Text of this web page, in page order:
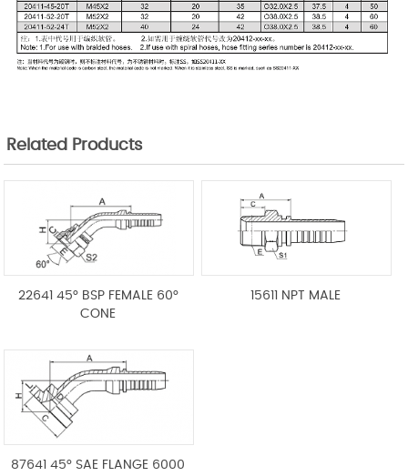
Related Products
22641 45° BSP FEMALE 60°
CONE
15611 NPT MALE
87641 45° SAE FLANGE 6000